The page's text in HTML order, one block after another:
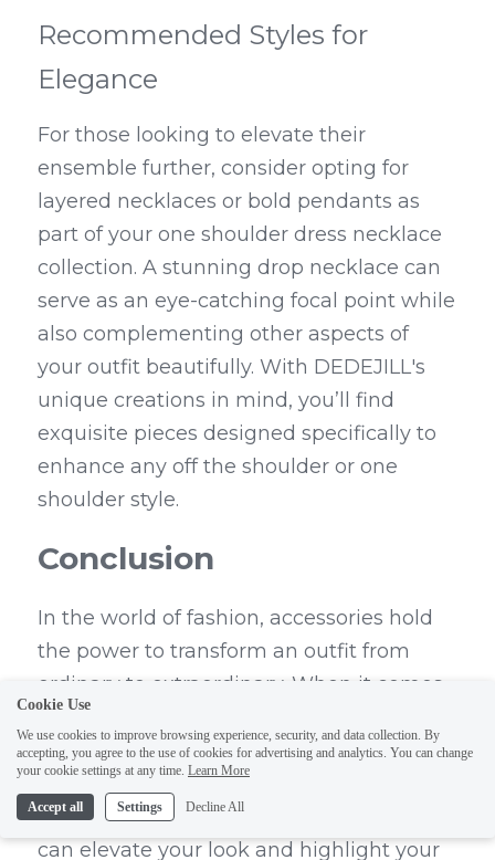
Recommended Styles for
Elegance
For those looking to elevate their
ensemble further, consider opting for
layered necklaces or bold pendants as
part of your one shoulder dress necklace
collection. A stunning drop necklace can
serve as an eye-catching focal point while
also complementing other aspects of
your outfit beautifully. With DEDEJILL's
unique creations in mind, you’ll find
exquisite pieces designed specifically to
enhance any off the shoulder or one
shoulder style.
Conclusion
In the world of fashion, accessories hold
the power to transform an outfit from
ordinary to extraordinary. When it comes
to choosing jewelry for off the shoulder
dresses, making a statement is key.
Whether you opt for a bold drop necklace
or chic choker jewelry, the right pieces
can elevate your look and highlight your
Cookie Use
We use cookies to improve browsing experience, security, and data collection. By
accepting, you agree to the use of cookies for advertising and analytics. You can change
your cookie settings at any time. Learn More
Accept all Settings Decline All